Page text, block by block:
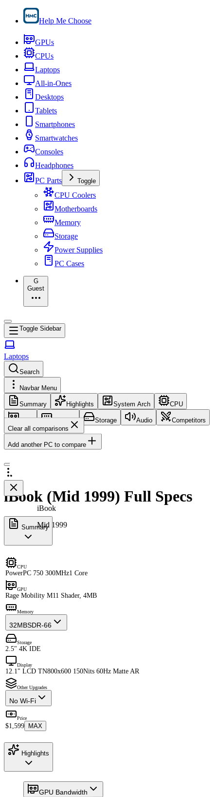
Help Me Choose
GPUs
CPUs
Laptops
All-in-Ones
Desktops
Tablets
Smartphones
Smartwatches
Consoles
Headphones
PC Parts
Toggle
CPU Coolers
Motherboards
Memory
Storage
Power Supplies
PC Cases
G
Guest
Toggle Sidebar
Laptops
Search
Navbar Menu
Summary Highlights System Arch CPU
GPU Memory Storage Audio
Competitors
Clear all comparisons
Add another PC to compare
iBook
Mid 1999
iBook (Mid 1999) Full Specs
Summary
CPU
PowerPC 750 300MHz1 Core
GPU
Rage Mobility M1 1 Shader, 4MB
Memory
32MBSDR-66
Storage
2.5" 4K IDE
Display
12.1" LCD TN800x600 150Nits 60Hz Matte AR
Other Upgrades
No Wi-Fi
Price
$1,599 MAX
Highlights
GPU Bandwidth